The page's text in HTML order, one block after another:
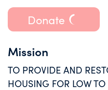
Donate
Mission
TO PROVIDE AND
HOUSING FOR LOW